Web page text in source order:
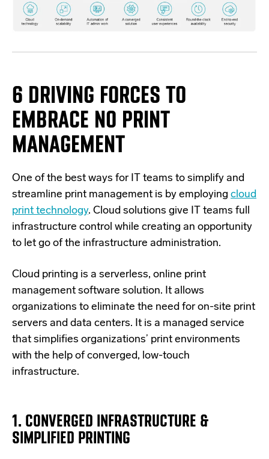
6 DRIVING FORCES TO
EMBRACE NO PRINT
MANAGEMENT
One of the best ways for IT teams to simplify and
streamline print management is by employing cloud
print technology. Cloud solutions give IT teams full
infrastructure control while creating an opportunity
to let go of the infrastructure administration.
Cloud printing is a serverless, online print
management software solution. It allows
organizations to eliminate the need for on-site print
servers and data centers. It is a managed service
that simplifies organizations’ print environments
with the help of converged, low-touch
infrastructure.
1. CONVERGED INFRASTRUCTURE &
SIMPLIFIED PRINTING